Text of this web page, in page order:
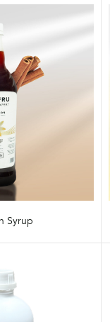
Syrup